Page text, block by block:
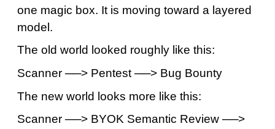
one magic box. It is moving toward a layered
model.
The old world looked roughly like this:
Scanner ──> Pentest ──> Bug Bounty
The new world looks more like this:
Scanner ──> BYOK Semantic Review ──>